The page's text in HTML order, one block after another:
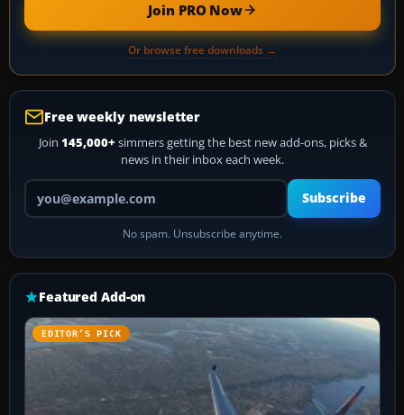
Join PRO Now
Or browse free downloads →
Free weekly newsletter
Join 145,000+ simmers getting the best new add-ons, picks &
news in their inbox each week.
Your email address
Subscribe
No spam. Unsubscribe anytime.
Featured Add-on
EDITOR’S PICK